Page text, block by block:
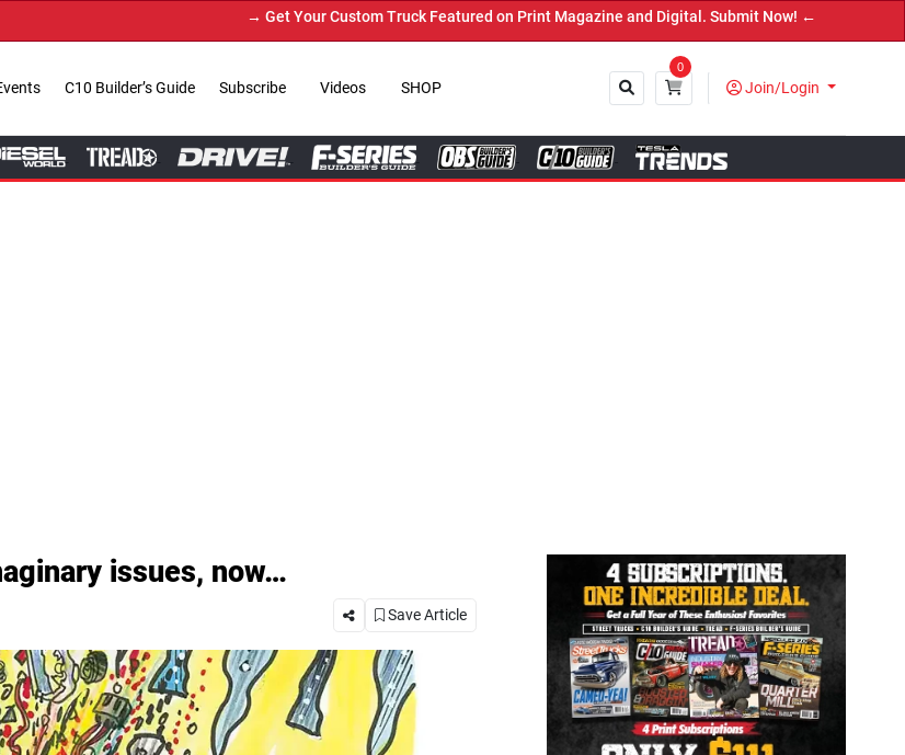
Your Custom Truck Featured on Print Magazine and Digital. Submit Now! ←
C10 Builder’s Guide Subscribe Videos SHOP
0
Join/Login
Close
issues, now…
Save Article